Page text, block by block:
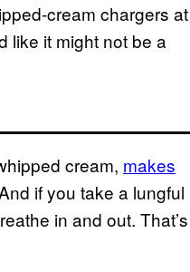
cream chargers at
like it might not be a
cream, makes
if you take a lungful
in and out. That’s